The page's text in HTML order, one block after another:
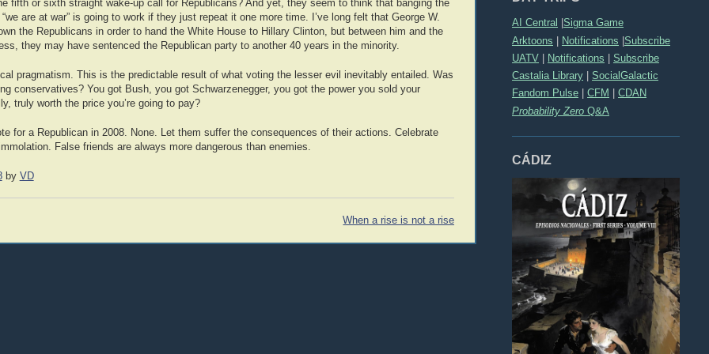
AI Central Sigma Game
Arktoons | Notifications |Subscribe
UATV
Notifications
Subscribe
Castalia Library
SocialGalactic
Fandom Pulse
CFM
CDAN
Probability Zero Q&A
CÁDIZ
fifth or sixth straight wake-up call for Republicans? And yet, they seem to think that banging the
are at war” is going to work if they just repeat it one more time. I’ve long felt that George W.
the Republicans in order to hand the White House to Hillary Clinton, but between him and the
they may have sentenced the Republican party to another 40 years in the minority.
pragmatism. This is the predictable result of what voting the lesser evil inevitably entailed. Was
conservatives? You got Bush, you got Schwarzenegger, you got the power you sold your
truly worth the price you’re going to pay?
for a Republican in 2008. None. Let them suffer the consequences of their actions. Celebrate
False friends are always more dangerous than enemies.
by VD
When a rise is not a rise